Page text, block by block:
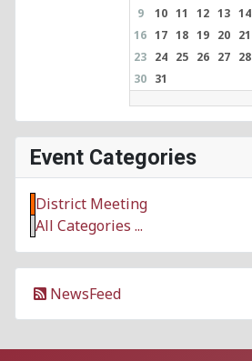
9
10 11 12 13 14
16 17 18 19 20 21
23 24 25 26 27 28
30 31
Event Categories
District Meeting
All Categories ...
NewsFeed